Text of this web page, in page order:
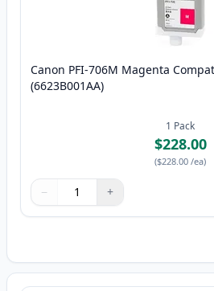
Canon PFI-706M Magenta
(6623B001AA)
1 Pack
$228.00
($228.00 /ea)
Quantity
Use buttons to adjust
− +
Quantity: